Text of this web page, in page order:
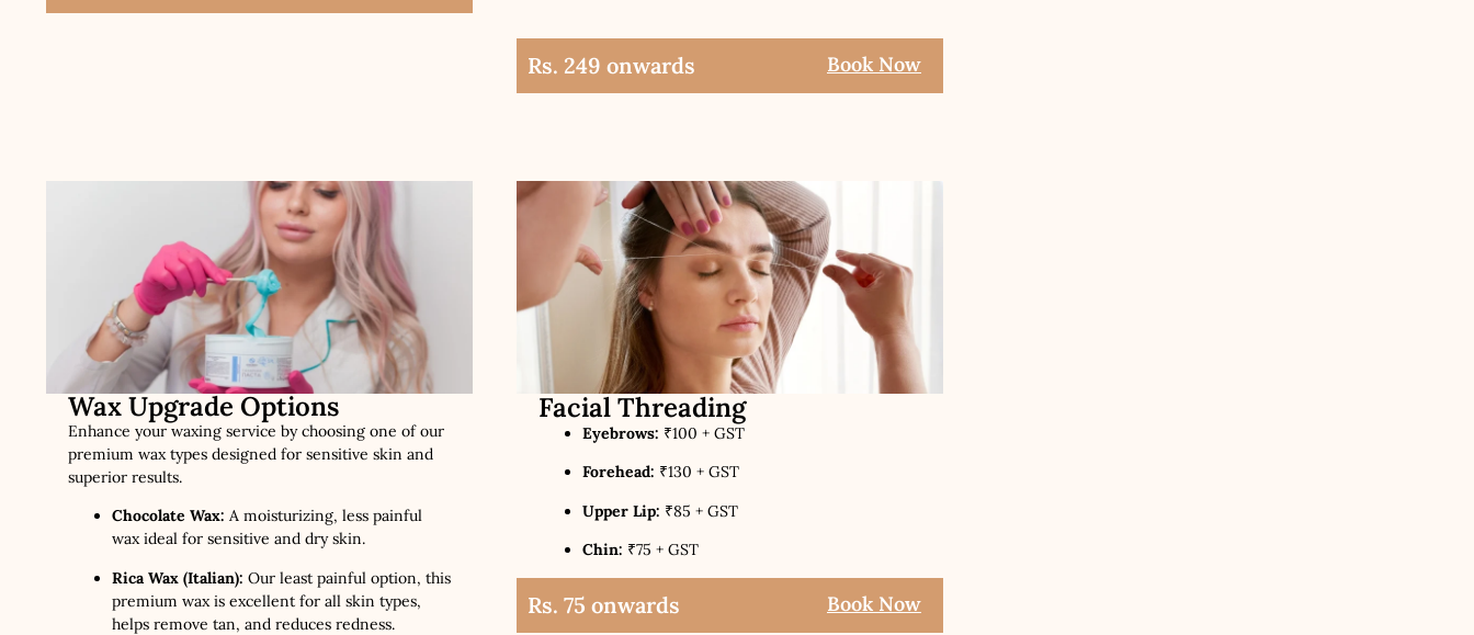
Rs. 249 onwards Book Now
Wax Upgrade Options
Enhance your waxing service by choosing one of our
premium wax types designed for sensitive skin and
superior results.
Chocolate Wax: A moisturizing, less painful
wax ideal for sensitive and dry skin.
Rica Wax (Italian): Our least painful option, this
premium wax is excellent for all skin types,
helps remove tan, and reduces redness.
Facial Threading
Eyebrows: ₹100 + GST
Forehead: ₹130 + GST
Upper Lip: ₹85 + GST
Chin: ₹75 + GST
Rs. 75 onwards Book Now